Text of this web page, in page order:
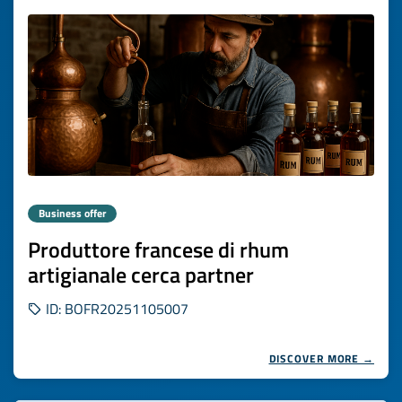
Business offer
Produttore francese di rhum
artigianale cerca partner
ID: BOFR20251105007
DISCOVER MORE →